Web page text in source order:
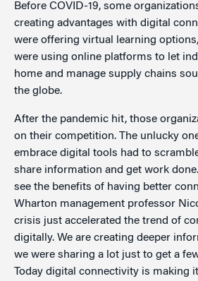
Before COVID-19, some
creating advantages with digital
were offering virtual learning
were using online platforms to let
home and manage supply chains
the globe.
After the pandemic hit, those
on their competition. The unlucky
embrace digital tools had to
share information and get work
see the benefits of having better
Wharton management professor
crisis just accelerated the trend of
digitally. We are creating deeper
we were sharing a lot just to get a
Today digital connectivity is making